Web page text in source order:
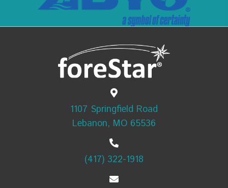
1107 Springfield Road
Lebanon, MO 65536
(417) 322-1918